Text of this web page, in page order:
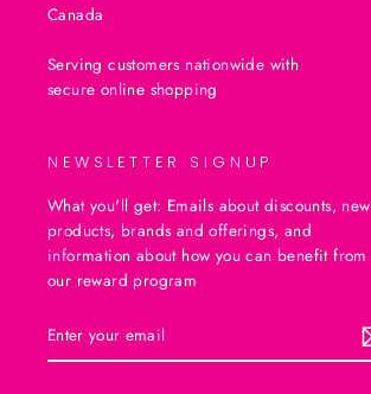
Canada
Serving customers nationwide with
secure online shopping
NEWSLETTER SIGNUP
What you'll get: Emails about discounts, new
products, brands and offerings, and
information about how you can benefit from
our reward program
YOUR
EMAIL